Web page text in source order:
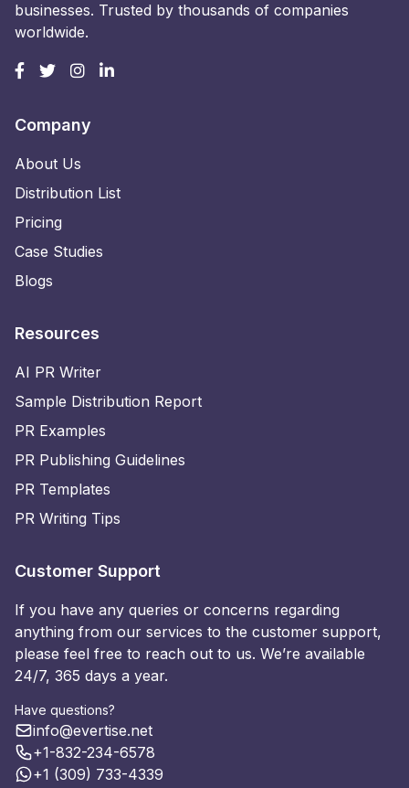
businesses. Trusted by thousands of companies
worldwide.
Company
About Us
Distribution List
Pricing
Case Studies
Blogs
Resources
AI PR Writer
Sample Distribution Report
PR Examples
PR Publishing Guidelines
PR Templates
PR Writing Tips
Customer Support
If you have any queries or concerns regarding
anything from our services to the customer support,
please feel free to reach out to us. We’re available
24/7, 365 days a year.
Have questions?
info@evertise.net
+1-832-234-6578
+1 (309) 733-4339